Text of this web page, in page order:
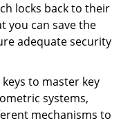
locks back to their
you can save the
adequate security
keys to master key
systems,
mechanisms to